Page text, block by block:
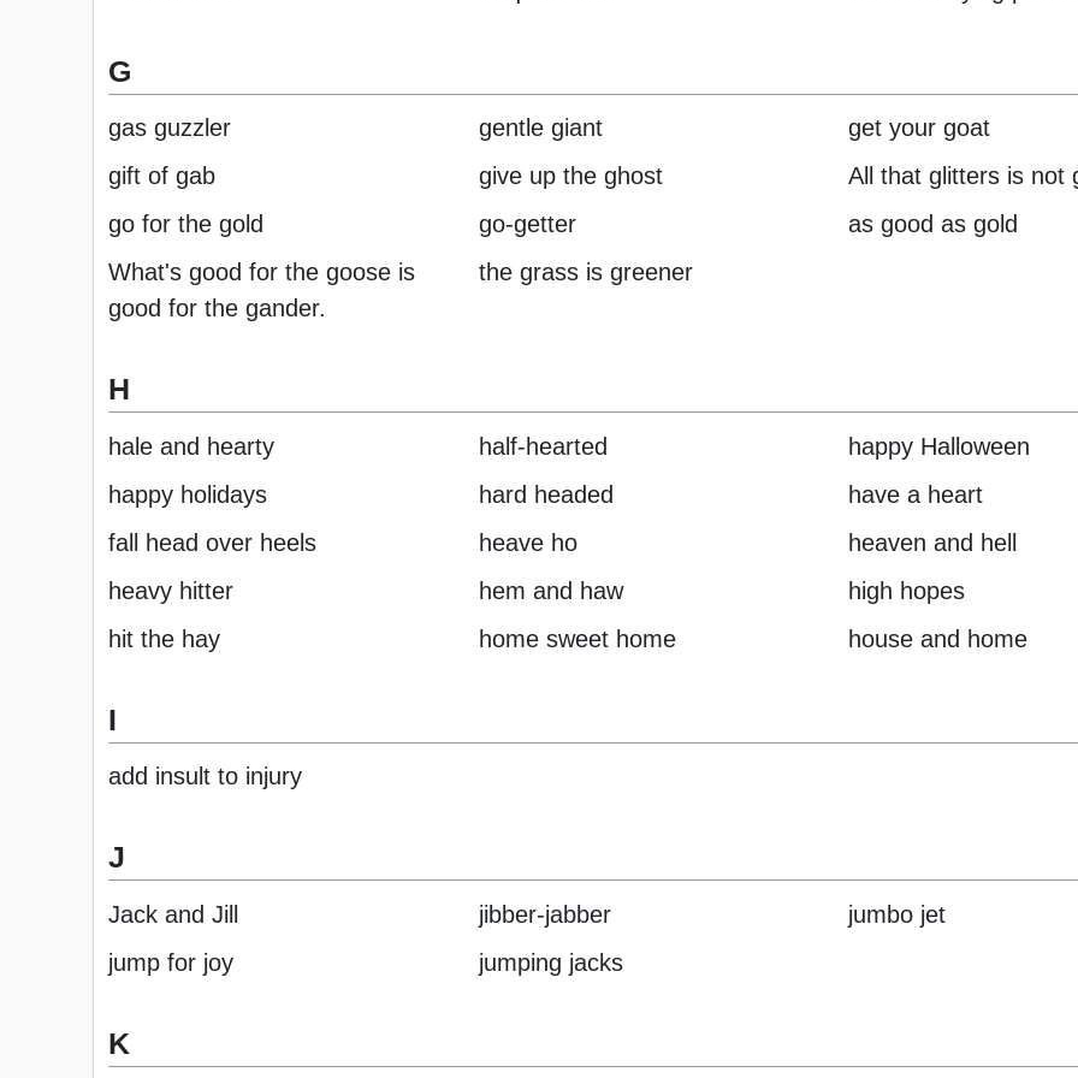
G
gas guzzler gentle giant
get your goat
gift of gab
give up the ghost
All that glitters is not
go for the gold
go-getter
as good as gold
What's good for the goose is
good for the gander.
the grass is greener
H
hale and hearty half-hearted
happy Halloween
happy holidays
hard headed
have a heart
fall head over heels
heave ho
heaven and hell
heavy hitter
hem and haw
high hopes
hit the hay
home sweet home house and home
I
add insult to injury
J
Jack and Jill jibber-jabber
jumbo jet
jump for joy
jumping jacks
K